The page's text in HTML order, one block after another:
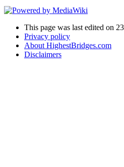
This page was last edited on
Privacy policy
About HighestBridges.com
Disclaimers